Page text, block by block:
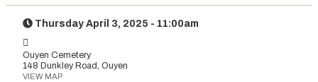
Thursday April 3, 2025 - 11:00am
Ouyen Cemetery
148 Dunkley Road, Ouyen
VIEW MAP